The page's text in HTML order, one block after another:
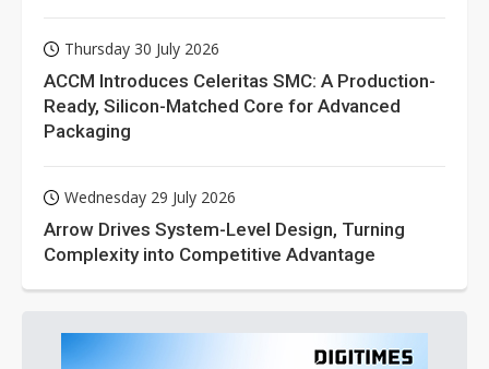
Thursday 30 July 2026
ACCM Introduces Celeritas SMC: A Production-
Ready, Silicon-Matched Core for Advanced
Packaging
Wednesday 29 July 2026
Arrow Drives System-Level Design, Turning
Complexity into Competitive Advantage